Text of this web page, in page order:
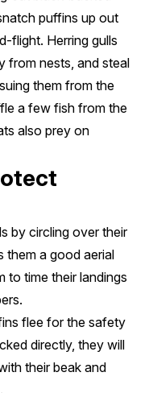
puffins up out
flight. Herring gulls
from nests, and steal
them from the
a few fish from the
also prey on
by circling over their
them a good aerial
to time their landings
flee for the safety
directly, they will
their beak and